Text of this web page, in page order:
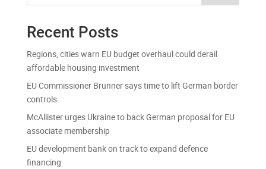
Recent Posts
Regions, cities warn EU budget overhaul could derail
affordable housing investment
EU Commissioner Brunner says time to lift German border
controls
McAllister urges Ukraine to back German proposal for EU
associate membership
EU development bank on track to expand defence
financing